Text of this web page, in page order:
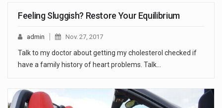
Feeling Sluggish? Restore Your Equilibrium
admin Nov. 27, 2017
Talk to my doctor about getting my cholesterol checked if
have a family history of heart problems. Talk…